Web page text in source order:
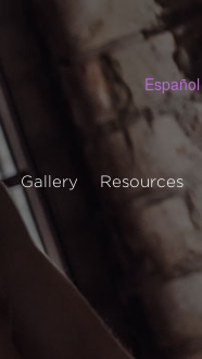
Español
Gallery Resources